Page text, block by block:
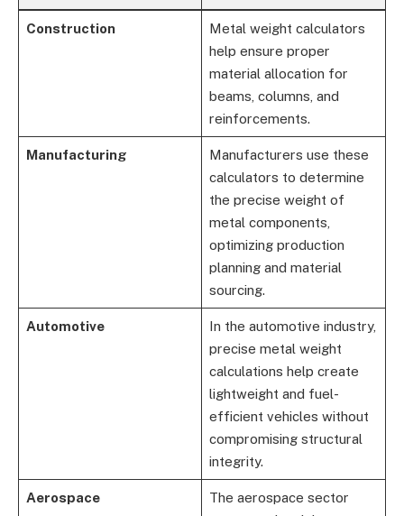
Construction
Metal weight calculators
help ensure proper
material allocation for
beams, columns, and
reinforcements.
Manufacturing
Manufacturers use these
calculators to determine
the precise weight of
metal components,
optimizing production
planning and material
sourcing.
Automotive
In the automotive industry,
precise metal weight
calculations help create
lightweight and fuel-
efficient vehicles without
compromising structural
integrity.
Aerospace
The aerospace sector